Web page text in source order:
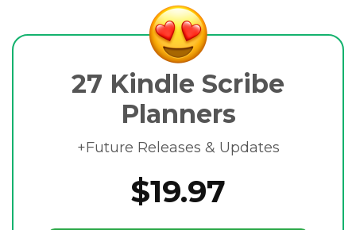
27 Kindle Scribe
Planners
+Future Releases & Updates
$19.97